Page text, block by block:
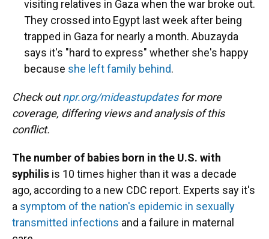
visiting relatives in Gaza when the war broke out.
They crossed into Egypt last week after being
trapped in Gaza for nearly a month. Abuzayda
says it's "hard to express" whether she's happy
because she left family behind.
Check outnpr.org/mideastupdatesfor more
coverage, differing views and analysis of this
conflict.
The number of babies born in the U.S. with
syphilis is 10 times higher than it was a decade
ago, according to a new CDC report. Experts say it's
a symptom of the nation's epidemic in sexually
transmitted infections and a failure in maternal